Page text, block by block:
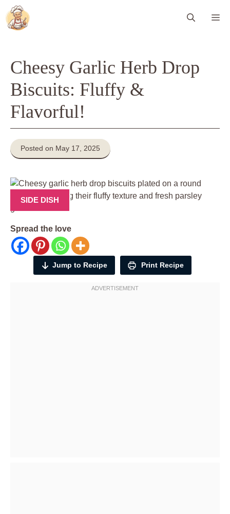
Skip
to
content
Cheesy Garlic Herb Drop
Biscuits: Fluffy &
Flavorful!
Posted on May 17, 2025
SIDE DISH
Spread the love
Jump to Recipe Print Recipe